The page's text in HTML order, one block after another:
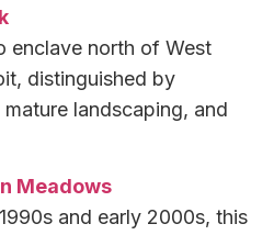
enclave north of West
distinguished by
landscaping, and
Meadows
and early 2000s, this